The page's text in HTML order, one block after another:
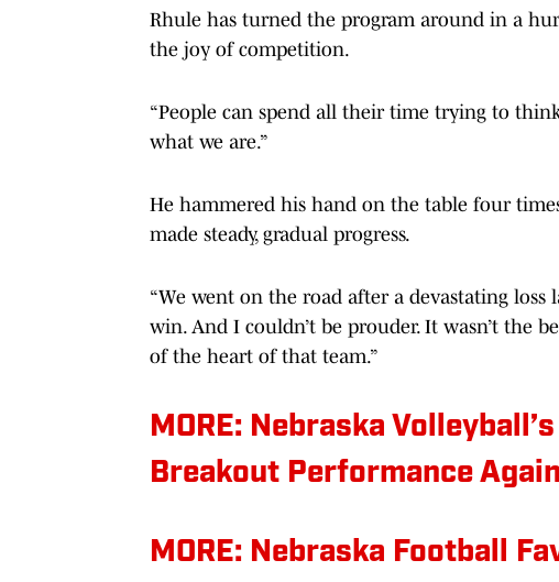
Rhule has turned the program around in a
the joy of competition.
“People can spend all their time trying to
what we are.”
He hammered his hand on the table four
made steady, gradual progress.
“We went on the road after a devastating loss
win. And I couldn’t be prouder. It wasn’t the
of the heart of that team.”
MORE: Nebraska
Breakout Performance
MORE: Nebraska Football